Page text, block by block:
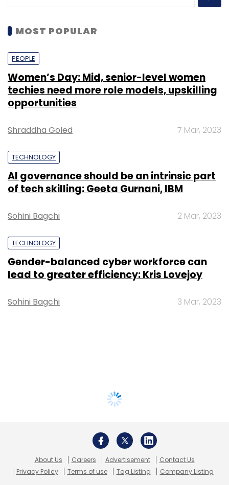
MOST POPULAR
PEOPLE
Women’s Day: Mid, senior-level women
techies need more role models, upskilling
opportunities
Shraddha Goled 7 Mar, 2023
TECHNOLOGY
AI governance should be an intrinsic part
of tech skilling: Geeta Gurnani, IBM
Sohini Bagchi 2 Mar, 2023
TECHNOLOGY
Gender-balanced cyber workforce can
lead to greater efficiency: Kris Lovejoy
Sohini Bagchi 3 Mar, 2023
About Us Careers Advertisement
Contact Us
Privacy Policy
Terms of use Tag Listing Company Listing